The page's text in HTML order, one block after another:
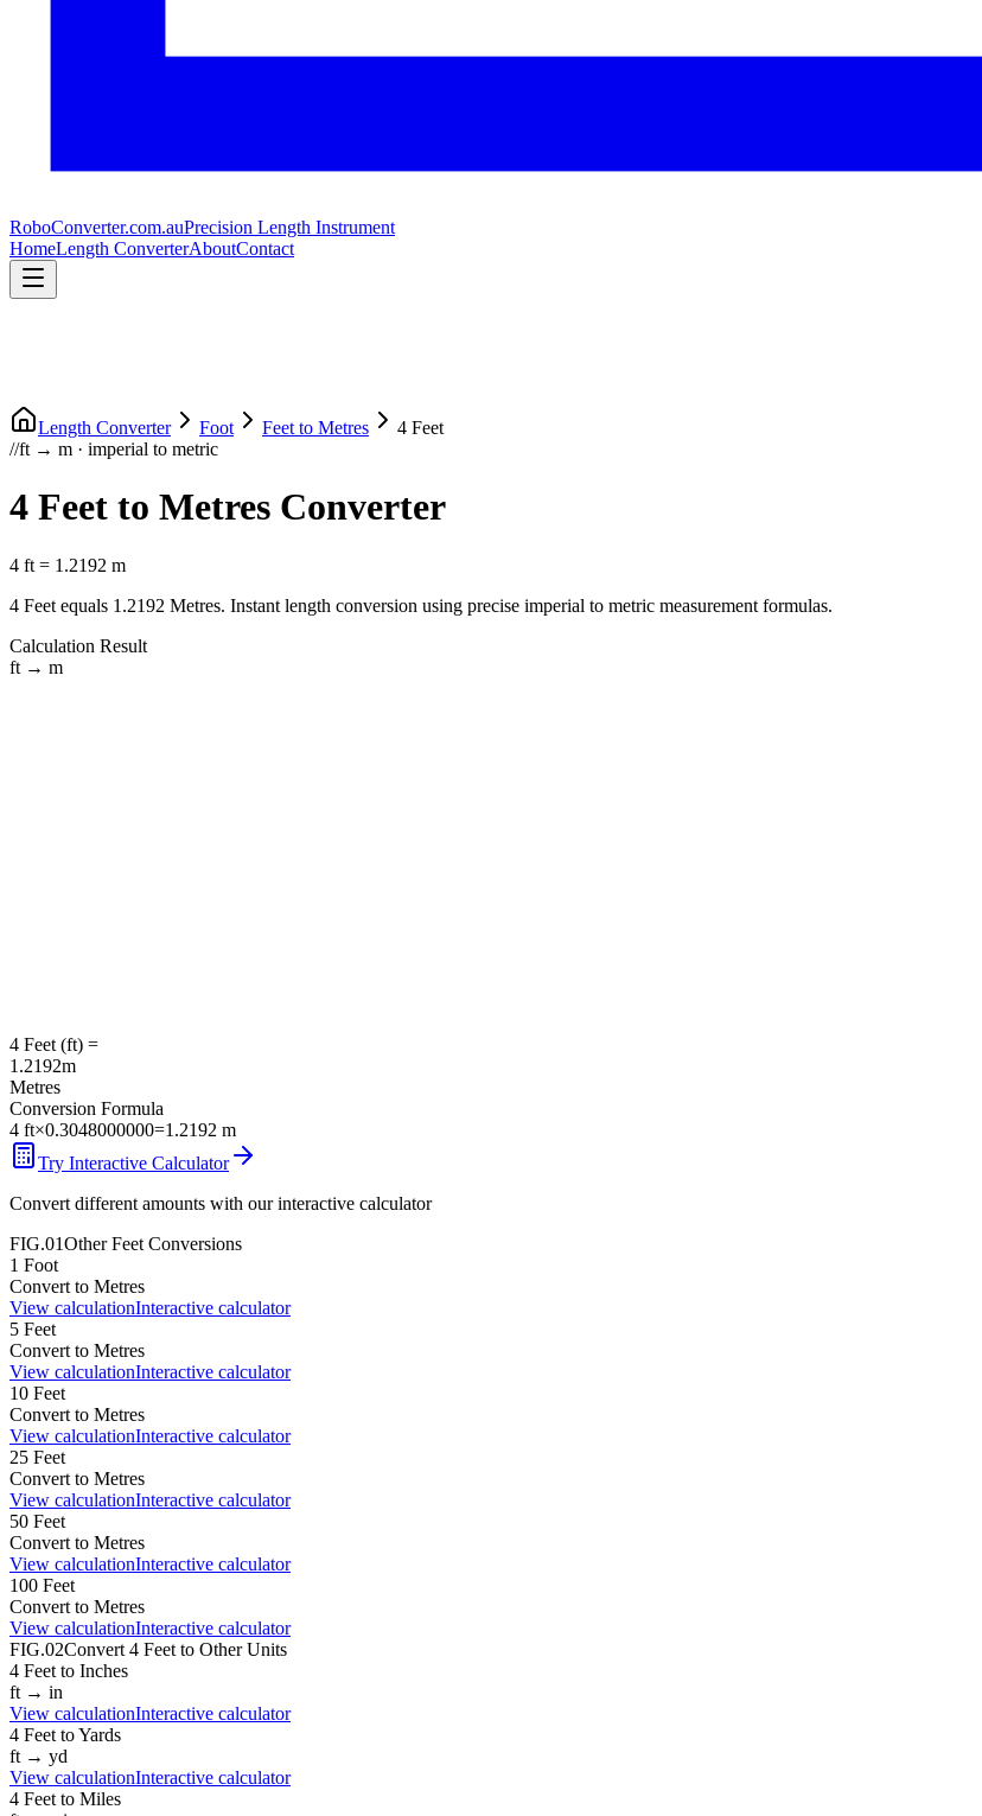
RoboConverter.com.auPrecision Length Instrument
HomeLength ConverterAboutContact
Length Converter Foot Feet to Metres 4 Feet
//ft → m · imperial to metric
4 Feet to Metres Converter
4 ft = 1.2192 m
4 Feet equals 1.2192 Metres. Instant length conversion using precise imperial to metric measurement formulas.
Calculation Result
ft → m
4 Feet (ft) =
1.2192m
Metres
Conversion Formula
4 ft×0.3048000000=1.2192 m
Try Interactive Calculator
Convert different amounts with our interactive calculator
FIG.01OtherFeet Conversions
1 Foot
Convert to Metres
View calculationInteractive calculator
5 Feet
Convert to Metres
View calculationInteractive calculator
10 Feet
Convert to Metres
View calculationInteractive calculator
25 Feet
Convert to Metres
View calculationInteractive calculator
50 Feet
Convert to Metres
View calculationInteractive calculator
100 Feet
Convert to Metres
View calculationInteractive calculator
FIG.02Convert 4 Feet to Other Units
4 Feet to Inches
ft → in
View calculationInteractive calculator
4 Feet toYards
ft → yd
View calculationInteractive calculator
4 Feet to Miles